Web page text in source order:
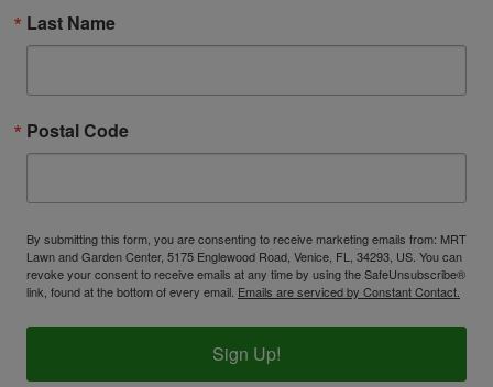
Last Name
Postal Code
By submitting this form, you are consenting to receive marketing emails from: MRT
Lawn and Garden Center, 5175 Englewood Road, Venice, FL, 34293, US. You can
revoke your consent to receive emails at any time by using the SafeUnsubscribe®
link, found at the bottom of every email. Emails are serviced by Constant Contact.
Sign Up!